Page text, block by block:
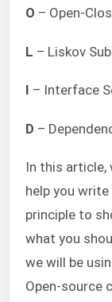
O – Open-
L – Liskov
I – Interface
D –
In this article,
help you
principle to
what you
we will be
Open-source